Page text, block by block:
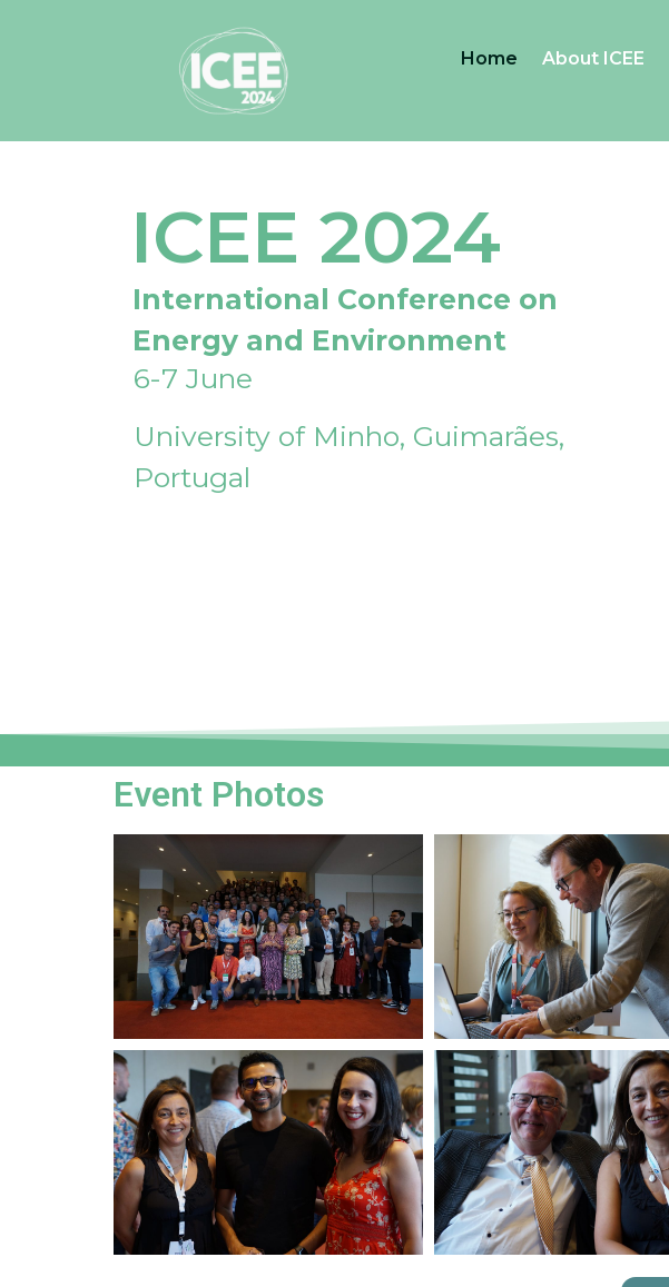
Home About ICEE
ICEE 2024
International Conference on
Energy and Environment
6-7 June
University of Minho, Guimarães,
Portugal
Event Photos